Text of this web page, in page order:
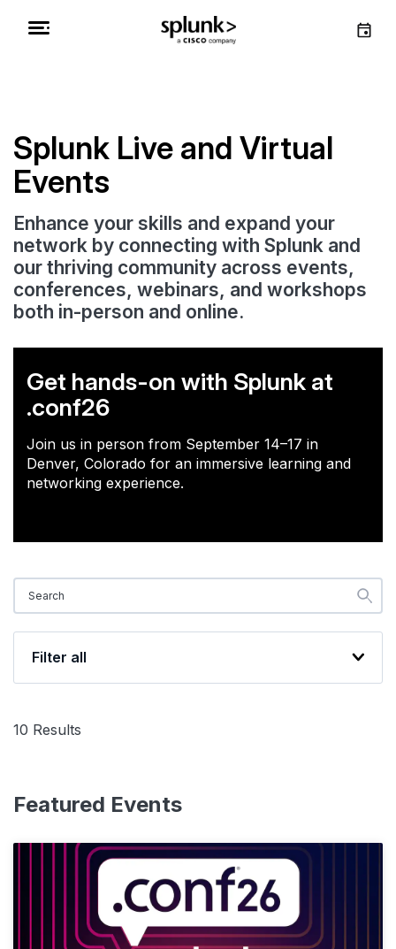
Splunk Live and Virtual
Events
Enhance your skills and expand your
network by connecting with Splunk and
our thriving community across events,
conferences, webinars, and workshops
both in-person and online.
Get hands-on with Splunk at
.conf26
Join us in person from September 14–17 in
Denver, Colorado for an immersive learning and
networking experience.
Filter all
10 Results
Featured Events